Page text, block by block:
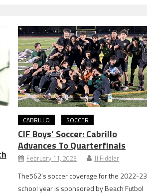
CABRILLO SOCCER
CIF Boys’ Soccer: Cabrillo
Advances To Quarterfinals
February 11, 2023 JJ Fiddler
The562’s soccer coverage for the 2022-23
school year is sponsored by Beach Futbol